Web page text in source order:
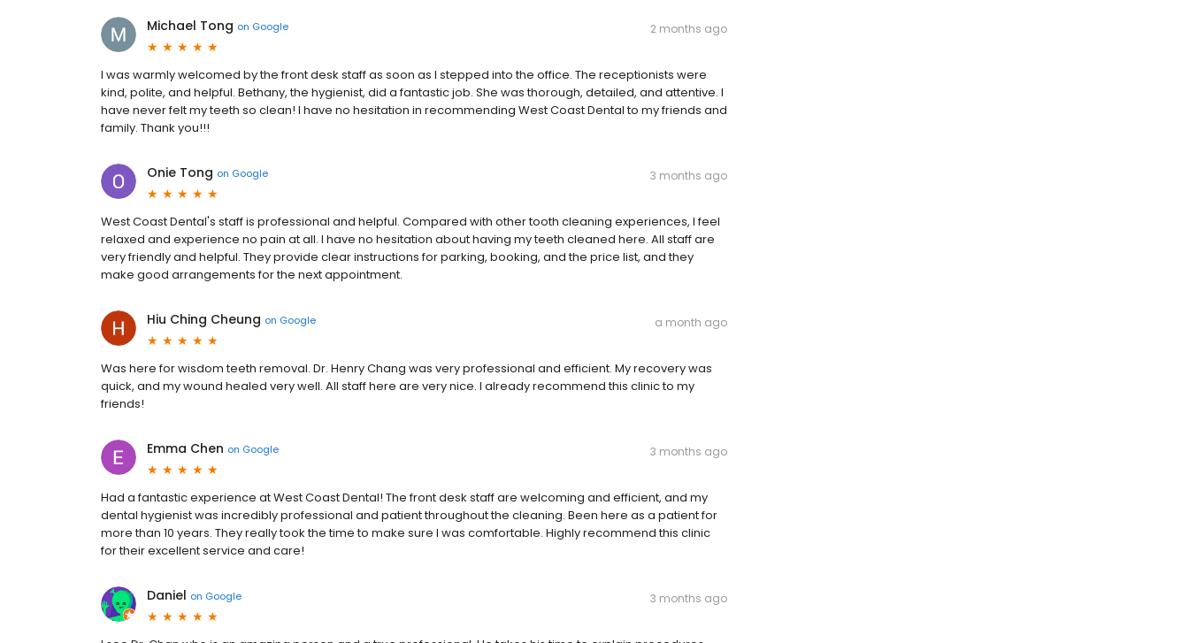
Michael Tong on Google 2 months ago
I was warmly welcomed by the front desk staff as soon as I stepped into the office. The receptionists were
kind, polite, and helpful. Bethany, the hygienist, did a fantastic job. She was thorough, detailed, and attentive. I
have never felt my teeth so clean! I have no hesitation in recommending West Coast Dental to my friends and
family. Thank you!!!
Onie Tong on Google 3 months ago
West Coast Dental's staff is professional and helpful. Compared with other tooth cleaning experiences, I feel
relaxed and experience no pain at all. I have no hesitation about having my teeth cleaned here. All staff are
very friendly and helpful. They provide clear instructions for parking, booking, and the price list, and they
make good arrangements for the next appointment.
Hiu Ching Cheung on Google a month ago
Was here for wisdom teeth removal. Dr. Henry Chang was very professional and efficient. My recovery was
quick, and my wound healed very well. All staff here are very nice. I already recommend this clinic to my
friends!
Emma Chen on Google 3 months ago
Had a fantastic experience at West Coast Dental! The front desk staff are welcoming and efficient, and my
dental hygienist was incredibly professional and patient throughout the cleaning. Been here as a patient for
more than 10 years. They really took the time to make sure I was comfortable. Highly recommend this clinic
for their excellent service and care!
Daniel on Google 3 months ago